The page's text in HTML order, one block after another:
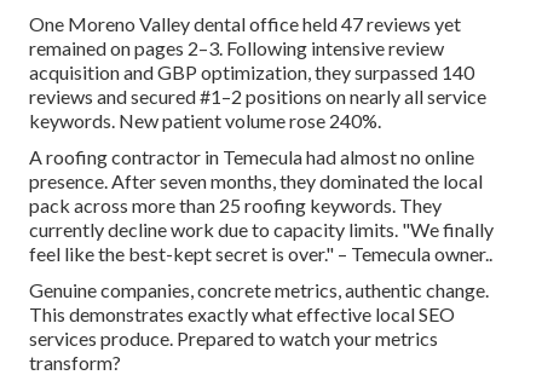
One Moreno Valley dental office held 47 reviews yet
remained on pages 2–3. Following intensive review
acquisition and GBP optimization, they surpassed 140
reviews and secured #1–2 positions on nearly all service
keywords. New patient volume rose 240%.
A roofing contractor in Temecula had almost no online
presence. After seven months, they dominated the local
pack across more than 25 roofing keywords. They
currently decline work due to capacity limits. "We finally
feel like the best-kept secret is over." – Temecula owner..
Genuine companies, concrete metrics, authentic change.
This demonstrates exactly what effective local SEO
services produce. Prepared to watch your metrics
transform?